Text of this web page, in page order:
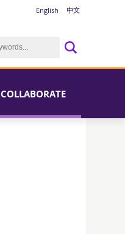
English 中文
COLLABORATE